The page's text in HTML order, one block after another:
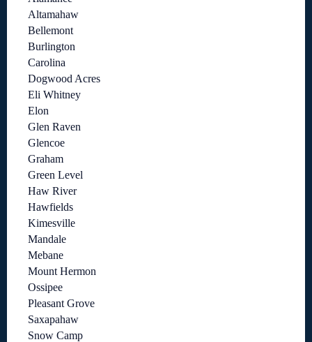
Altamahaw
Bellemont
Burlington
Carolina
Dogwood Acres
Eli Whitney
Elon
Glen Raven
Glencoe
Graham
Green Level
Haw River
Hawfields
Kimesville
Mandale
Mebane
Mount Hermon
Ossipee
Pleasant Grove
Saxapahaw
Snow Camp